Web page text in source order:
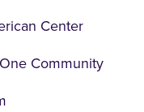
Center
Community